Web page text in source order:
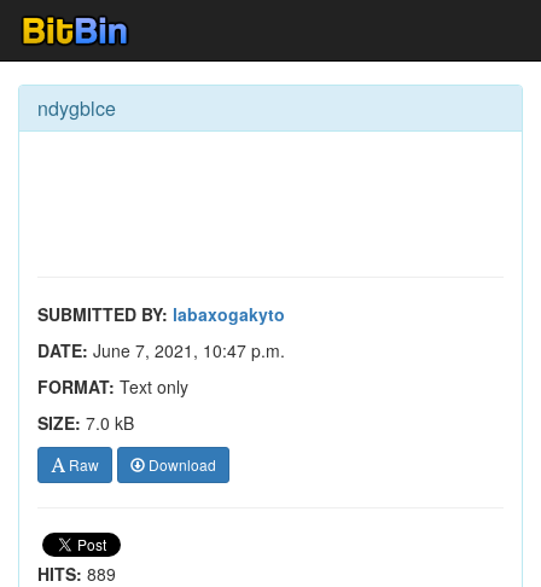
ndygblce
SUBMITTED BY: labaxogakyto
DATE: June 7, 2021, 10:47 p.m.
FORMAT: Text only
SIZE: 7.0 kB
Raw Download
HITS: 889